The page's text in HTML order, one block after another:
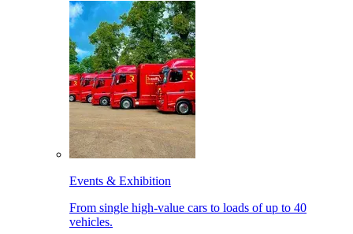
Events & Exhibition
From single high-value cars to loads of up to 40
vehicles.